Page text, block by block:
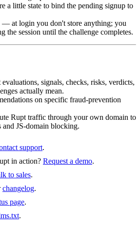
a little state to bind the pending signup to
— at login you don't store anything; you
the session until the challenge completes.
signals, checks, risks, verdicts,
actually mean.
on specific fraud-prevention
Rupt traffic through your own domain to
and JS-domain blocking.
support.
in action? Request a demo.
to sales.
changelog.
page.
.